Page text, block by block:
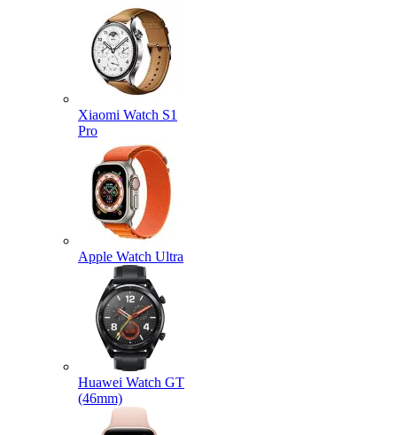
Xiaomi Watch S1
Pro
Apple Watch Ultra
Huawei Watch GT
(46mm)